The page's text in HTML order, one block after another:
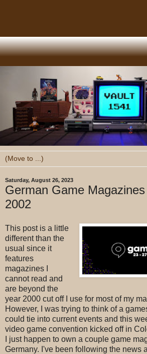
Saturday, August 26, 2023
German Game
2002
This post is a little
different than the
usual since it
features
magazines I
cannot read and
are beyond the
year 2000 cut off I use for most of my
However, I was trying to think of a
could tie into current events and this
video game convention kicked off in
I just happen to own a couple game
Germany. I've been following the news